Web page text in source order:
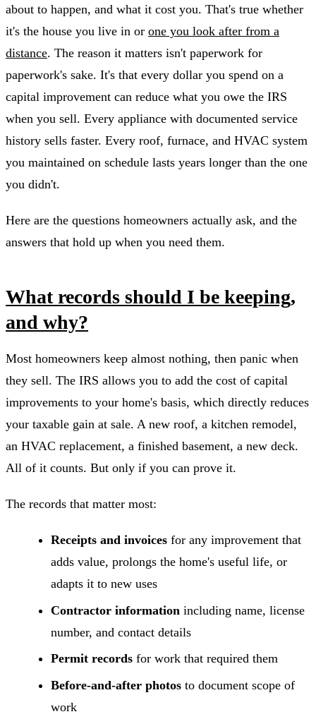
about to happen, and what it cost you. That's true whether
it's the house you live in or one you look after from a
distance. The reason it matters isn't paperwork for
paperwork's sake. It's that every dollar you spend on a
capital improvement can reduce what you owe the IRS
when you sell. Every appliance with documented service
history sells faster. Every roof, furnace, and HVAC system
you maintained on schedule lasts years longer than the one
you didn't.
Here are the questions homeowners actually ask, and the
answers that hold up when you need them.
What records should I be keeping,
and why?
Most homeowners keep almost nothing, then panic when
they sell. The IRS allows you to add the cost of capital
improvements to your home's basis, which directly reduces
your taxable gain at sale. A new roof, a kitchen remodel,
an HVAC replacement, a finished basement, a new deck.
All of it counts. But only if you can prove it.
The records that matter most:
Receipts and invoices for any improvement that
adds value, prolongs the home's useful life, or
adapts it to new uses
Contractor information including name, license
number, and contact details
Permit records for work that required them
Before-and-after photos to document scope of
work